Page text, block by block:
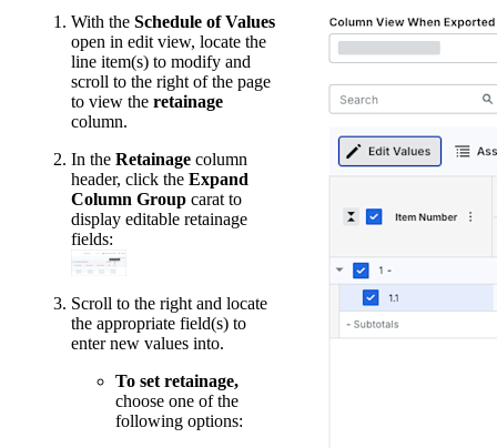
With the Schedule of Values
open in edit view, locate the
line item(s) to modify and
scroll to the right of the page
to view the retainage
column.
In the Retainage column
header, click the Expand
Column Group carat to
display editable retainage
fields:
Scroll to the right and locate
the appropriate field(s) to
enter new values into.
To set retainage,
choose one of the
following options: